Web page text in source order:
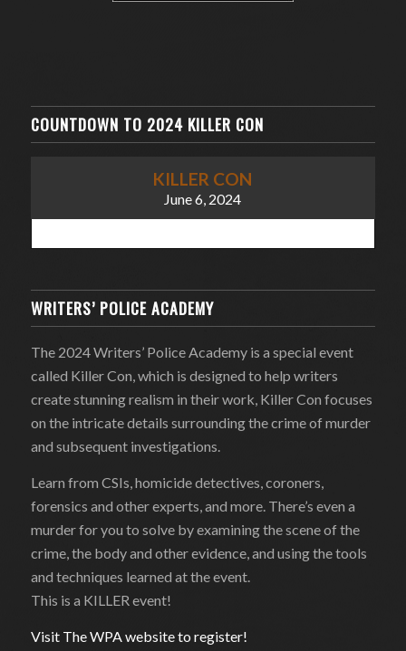
COUNTDOWN TO 2024 KILLER CON
KILLER CON
June 6, 2024
WRITERS’ POLICE ACADEMY
The 2024 Writers’ Police Academy is a special event
called Killer Con, which is designed to help writers
create stunning realism in their work, Killer Con focuses
on the intricate details surrounding the crime of murder
and subsequent investigations.
Learn from CSIs, homicide detectives, coroners,
forensics and other experts, and more. There’s even a
murder for you to solve by examining the scene of the
crime, the body and other evidence, and using the tools
and techniques learned at the event.
This is a KILLER event!
Visit The WPA website to register!